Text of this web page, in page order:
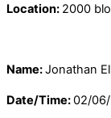
Location: 2000
Name:Jonathan
Date/Time:02/06/